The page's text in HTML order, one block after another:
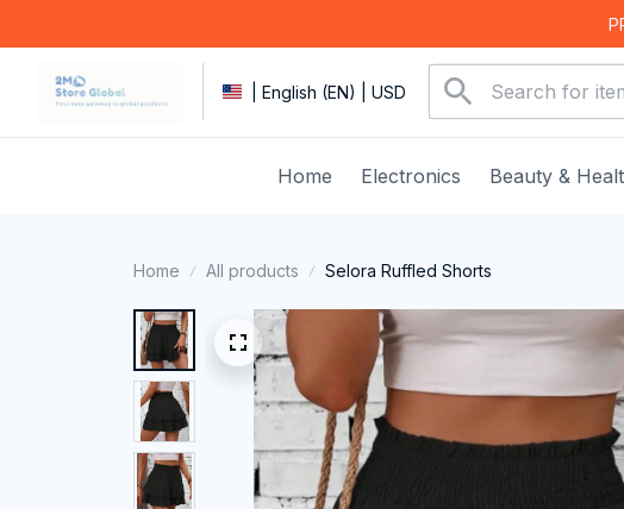
| English (EN) | USD
Home Electronics Beauty &
Home All products Selora Ruffled Shorts